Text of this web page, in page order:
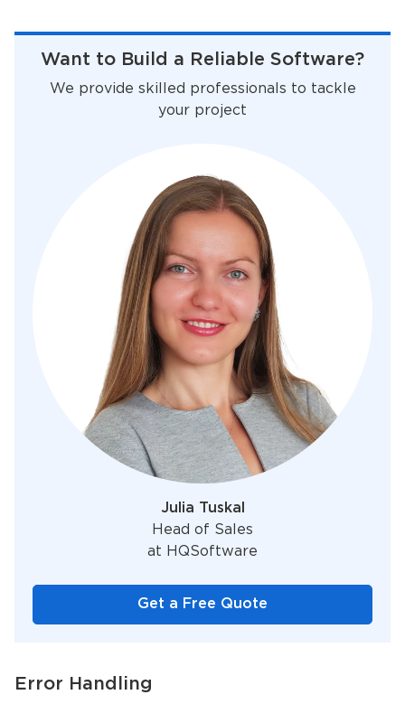
Want to Build a Reliable Software?
We provide skilled professionals to tackle
your project
Julia Tuskal
Head of Sales
at HQSoftware
Get a Free Quote
Error Handling